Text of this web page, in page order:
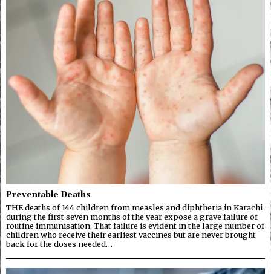
Preventable Deaths
THE deaths of 144 children from measles and diphtheria in Karachi
during the first seven months of the year expose a grave failure of
routine immunisation. That failure is evident in the large number of
children who receive their earliest vaccines but are never brought
back for the doses needed…